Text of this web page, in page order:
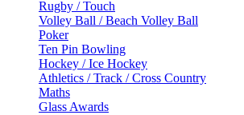
Rugby / Touch
Volley Ball / Beach Volley Ball
Poker
Ten Pin Bowling
Hockey / Ice Hockey
Athletics / Track / Cross Country
Maths
Glass Awards